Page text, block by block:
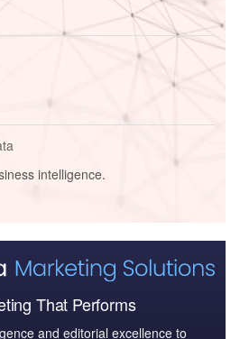
intelligence.
That Performs
and editorial excellence to